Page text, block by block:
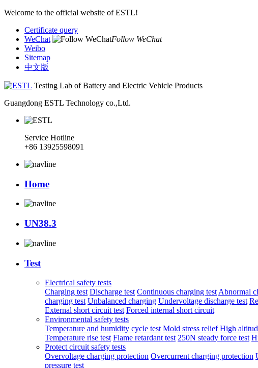
Welcome to the official website of ESTL!
Certificate query
WeChat
Follow WeChat
Weibo
Sitemap
中文版
Testing Lab of Battery and Electric Vehicle Products
Guangdong ESTL Technology co.,Ltd.
Service Hotline
+86 13925598091
Home
UN38.3
Test
Electrical safety tests
Charging test Discharge test Continuous charging test Abnormal
charging test Unbalanced charging Undervoltage discharge test
External short circuit test Forced internal short circuit
Environmental safety tests
Temperature and humidity cycle test Mold stress relief High
Temperature rise test Flame retardant test 250N steady force test
Protect circuit safety tests
Overvoltage charging protection Overcurrent charging protection
pressure test